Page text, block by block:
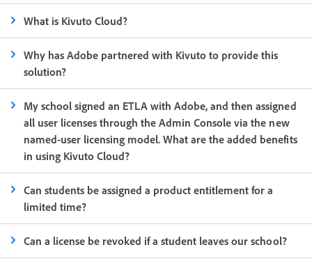
What is Kivuto Cloud?
Why has Adobe partnered with Kivuto to provide this
solution?
My school signed an ETLA with Adobe, and then assigned
all user licenses through the Admin Console via the new
named-user licensing model. What are the added benefits
in using Kivuto Cloud?
Can students be assigned a product entitlement for a
limited time?
Can a license be revoked if a student leaves our school?